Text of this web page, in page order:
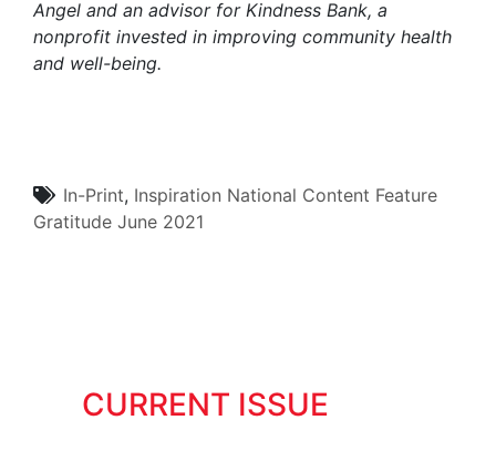
Angel and an advisor for Kindness Bank, a
nonprofit invested in improving community health
and well-being.
In-Print, Inspiration National Content Feature
Gratitude June 2021
CURRENT ISSUE